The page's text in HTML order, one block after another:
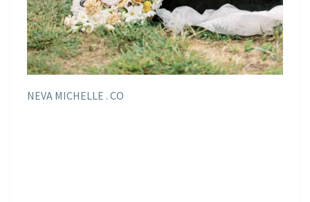
NEVA MICHELLE . CO